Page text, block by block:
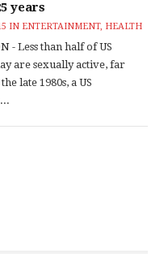
years
IN ENTERTAINMENT, HEALTH
- Less than half of US
are sexually active, far
late 1980s, a US